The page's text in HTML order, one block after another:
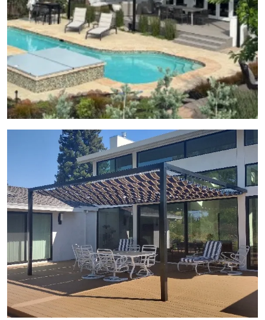
View Gallery Image 23